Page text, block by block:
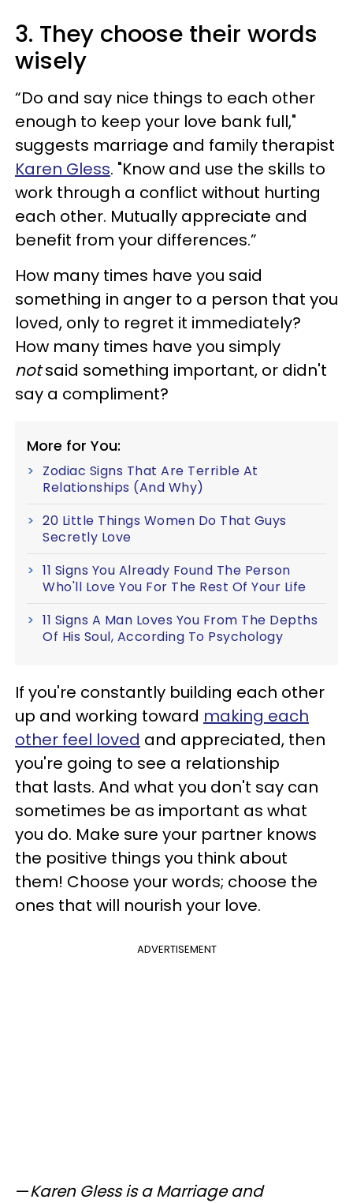
3. They choose their words
wisely
“Do and say nice things to each other
enough to keep your love bank full,"
suggests marriage and family therapist
Karen Gless. "Know and use the skills to
work through a conflict without hurting
each other. Mutually appreciate and
benefit from your differences.”
How many times have you said
something in anger to a person that you
loved, only to regret it immediately?
How many times have you simply
notsaid something important, or didn't
say a compliment?
More for You:
Zodiac Signs That Are Terrible At
Relationships (And Why)
20 Little Things Women Do That Guys
Secretly Love
11 Signs You Already Found The Person
Who'll Love You For The Rest Of Your Life
11 Signs A Man Loves You From The Depths
Of His Soul, According To Psychology
If you're constantly building each other
up and working toward making each
other feel loved and appreciated, then
you're going to see a relationship
that lasts. And what you don't say can
sometimes be as important as what
you do. Make sure your partner knows
the positive things you think about
them! Choose your words; choose the
ones that will nourish your love.
ADVERTISEMENT
—Karen Gless is a Marriage and